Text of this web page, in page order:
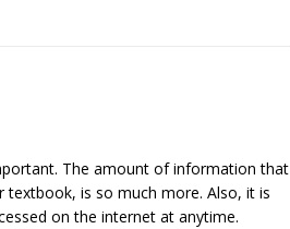
The amount of information that
is so much more. Also, it is
on the internet at anytime.